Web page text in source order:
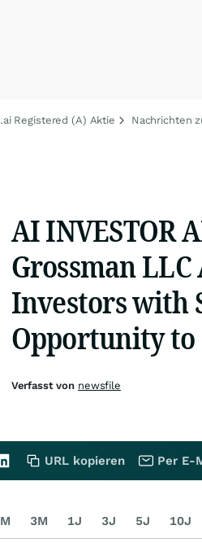
Registered (A) Aktie Nachrichten
AI INVESTOR
Grossman
Investors with
Opportunity to
Verfasst von newsfile
URL kopieren Per E-
3M 1J 3J 5J 10J